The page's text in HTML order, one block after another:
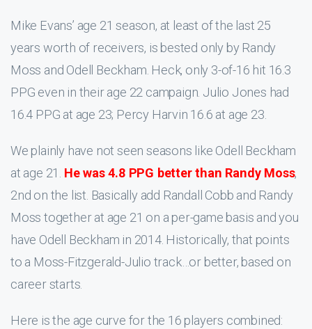
Mike Evans’ age 21 season, at least of the last 25
years worth of receivers, is bested only by Randy
Moss and Odell Beckham. Heck, only 3-of-16 hit 16.3
PPG even in their age 22 campaign. Julio Jones had
16.4 PPG at age 23; Percy Harvin 16.6 at age 23.
We plainly have not seen seasons like Odell Beckham
at age 21. He was 4.8 PPG better than Randy Moss,
2nd on the list. Basically add Randall Cobb and Randy
Moss together at age 21 on a per-game basis and you
have Odell Beckham in 2014. Historically, that points
to a Moss-Fitzgerald-Julio track…or better, based on
career starts.
Here is the age curve for the 16 players combined: